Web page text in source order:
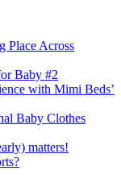
Place Across
Baby #2
with Mimi Beds’
Baby Clothes
matters!